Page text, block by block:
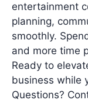
entertainment
planning,
smoothly.
and more time
Ready to
business while
Questions?